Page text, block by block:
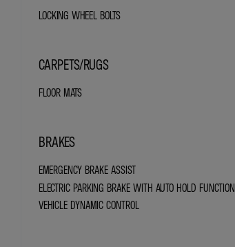
LOCKING WHEEL BOLTS
CARPETS/RUGS
FLOOR MATS
BRAKES
EMERGENCY BRAKE ASSIST
ELECTRIC PARKING BRAKE WITH AUTO HOLD FUNCTION
VEHICLE DYNAMIC CONTROL